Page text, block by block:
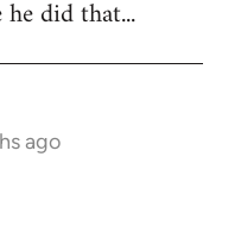
did that...
ago